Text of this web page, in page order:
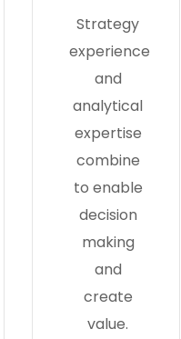
Strategy
experience
and
analytical
expertise
combine
to enable
decision
making
and
create
value.